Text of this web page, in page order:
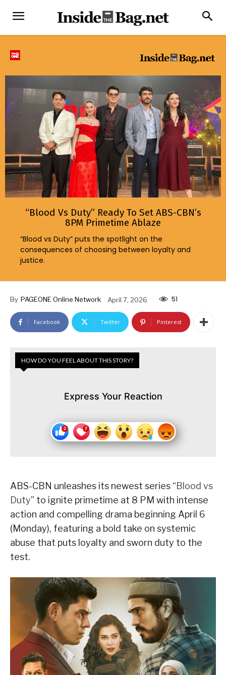
“Blood Vs Duty” Ready To Set ABS-CBN’s
8PM Primetime Ablaze
“Blood vs Duty” puts the spotlight on the
consequences of choosing between loyalty and
justice.
By PAGEONE Online Network April 7, 2026 51
Facebook Twitter Pinterest
HOW DO YOU FEEL ABOUT THIS STORY?
Express Your Reaction
ABS-CBN unleashes its newest series “Blood vs
Duty” to ignite primetime at 8 PM with intense
action and compelling drama beginning April 6
(Monday), featuring a bold take on systemic
abuse that puts loyalty and sworn duty to the
test.